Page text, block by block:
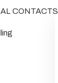
CONTACTS